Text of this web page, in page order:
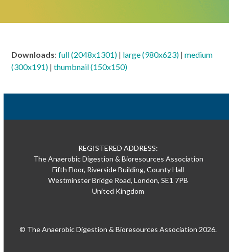
Downloads:full (2048x1301) | large (980x623) |medium
(300x191) |thumbnail (150x150)
REGISTERED ADDRESS:
The Anaerobic Digestion & Bioresources Association
Fifth Floor, Riverside Building, County Hall
Westminster Bridge Road, London, SE1 7PB
United Kingdom
© The Anaerobic Digestion & Bioresources Association 2026.